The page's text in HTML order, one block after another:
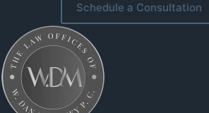
Schedule a Consultation